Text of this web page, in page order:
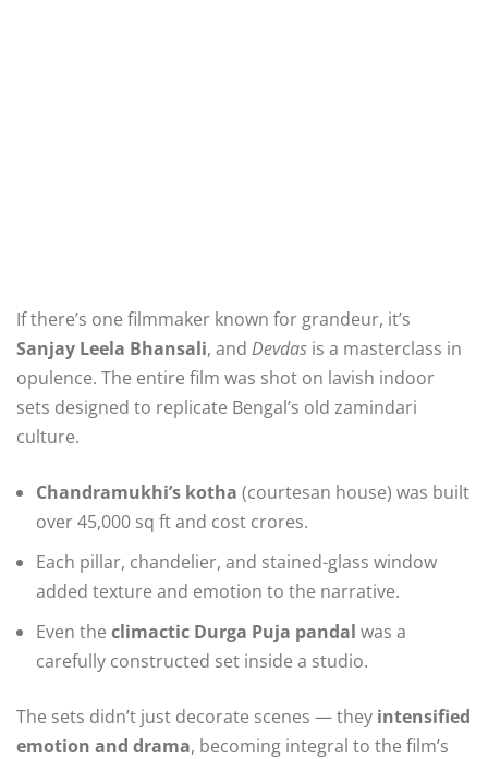
If there’s one filmmaker known for grandeur, it’s
Sanjay Leela Bhansali, and Devdas is a masterclass in
opulence. The entire film was shot on lavish indoor
sets designed to replicate Bengal’s old zamindari
culture.
Chandramukhi’s kotha (courtesan house) was built
over 45,000 sq ft and cost crores.
Each pillar, chandelier, and stained-glass window
added texture and emotion to the narrative.
Even the climactic Durga Puja pandal was a
carefully constructed set inside a studio.
The sets didn’t just decorate scenes — they intensified
emotion and drama, becoming integral to the film’s